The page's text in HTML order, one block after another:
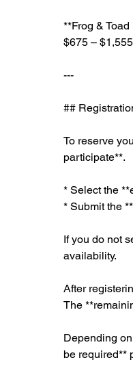
**Frog &
$675 – $1,555
---
##
To reserve
participate**.
* Select the
* Submit the
If you do not
availability.
After
The
Depending
be required**